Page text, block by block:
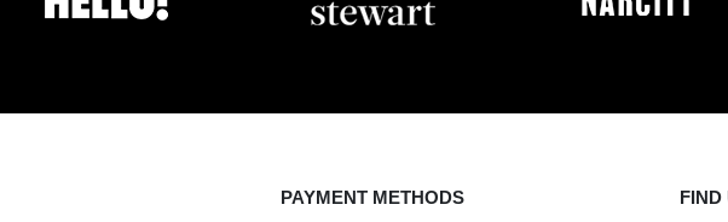
PAYMENT METHODS FIND